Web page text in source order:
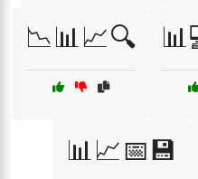
📉📊📈🔍
📊📈📅💾